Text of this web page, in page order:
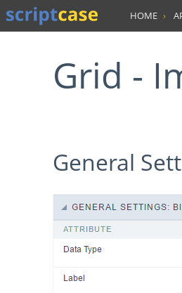
HOME
Grid -
General